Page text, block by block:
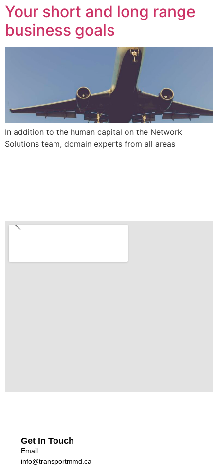
Your short and long range
business goals
In addition to the human capital on the Network
Solutions team, domain experts from all areas
Get In Touch
Email:
info@transportmmd.ca